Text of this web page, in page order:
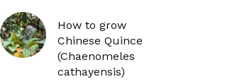
How to grow
Chinese Quince
(Chaenomeles
cathayensis)